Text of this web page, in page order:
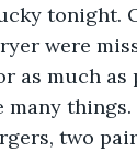
tonight.
were
as much
many
two